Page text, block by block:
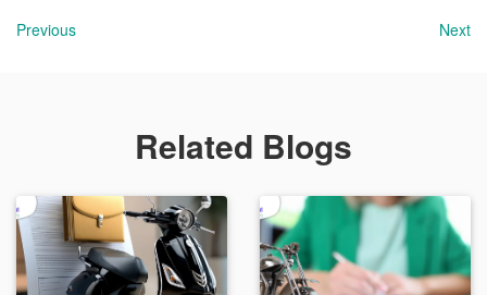
Previous Next
Related Blogs